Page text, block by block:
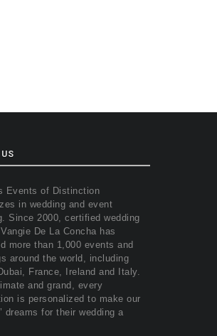
Events of Distinction
in wedding and event
Since 2000, certified wedding
De La Concha has
more than 1,000 events and
around the world, including
France, Ireland and Italy.
and grand, every
is personalized to make our
dreams for their wedding a